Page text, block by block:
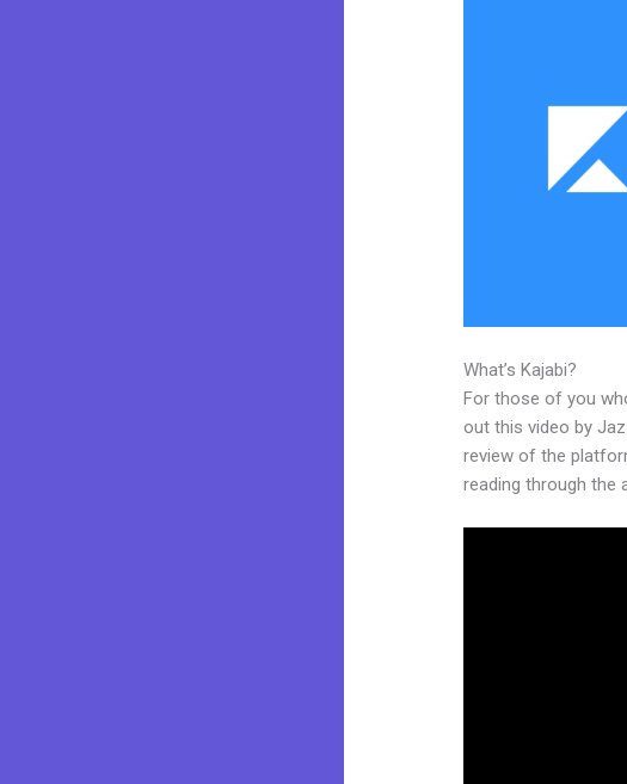
What’s Kajabi?
For those of you
out this video by
review of the
reading through the